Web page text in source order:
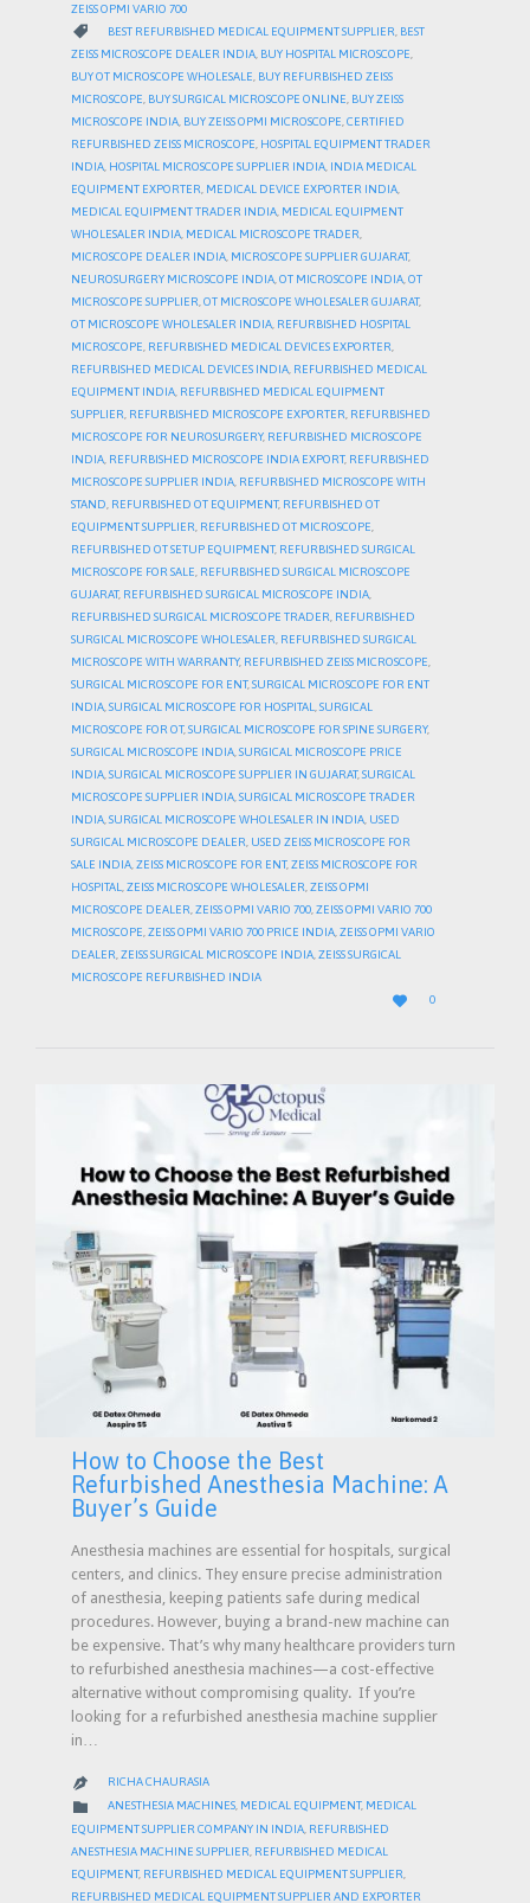
ZEISS OPMI VARIO 700
 CATEGORY
BEST REFURBISHED MEDICAL EQUIPMENT SUPPLIER BEST
ZEISS MICROSCOPE DEALER INDIA, BUY HOSPITAL MICROSCOPE,
BUY OT MICROSCOPE WHOLESALE, BUY REFURBISHED ZEISS
MICROSCOPE, BUY SURGICAL MICROSCOPE ONLINE, BUY ZEISS
MICROSCOPE INDIA, BUY ZEISS OPMI MICROSCOPE,CERTIFIED
REFURBISHED ZEISS MICROSCOPE, HOSPITAL EQUIPMENT TRADER
INDIA, HOSPITAL MICROSCOPE SUPPLIER INDIA, INDIA MEDICAL
EQUIPMENT EXPORTER, MEDICAL DEVICE EXPORTER INDIA,
MEDICAL EQUIPMENT TRADER INDIA, MEDICAL EQUIPMENT
WHOLESALER INDIA, MEDICAL MICROSCOPE TRADER,
MICROSCOPE DEALER INDIA, MICROSCOPE SUPPLIER GUJARAT,
NEUROSURGERY MICROSCOPE INDIA,OT MICROSCOPE INDIA,OT
MICROSCOPE SUPPLIER,OT MICROSCOPE WHOLESALER GUJARAT,
OT MICROSCOPE WHOLESALER INDIA, REFURBISHED HOSPITAL
MICROSCOPE, REFURBISHED MEDICAL DEVICES EXPORTER,
REFURBISHED MEDICAL DEVICES INDIA, REFURBISHED MEDICAL
EQUIPMENT INDIA, REFURBISHED MEDICAL EQUIPMENT
SUPPLIER, REFURBISHED MICROSCOPE EXPORTER, REFURBISHED
MICROSCOPE FOR NEUROSURGERY, REFURBISHED MICROSCOPE
INDIA, REFURBISHED MICROSCOPE INDIA EXPORT, REFURBISHED
MICROSCOPE SUPPLIER INDIA, REFURBISHED MICROSCOPE WITH
STAND, REFURBISHED OT EQUIPMENT, REFURBISHED OT
EQUIPMENT SUPPLIER, REFURBISHED OT MICROSCOPE,
REFURBISHED OT SETUP EQUIPMENT, REFURBISHED SURGICAL
MICROSCOPE FOR SALE, REFURBISHED SURGICAL MICROSCOPE
GUJARAT, REFURBISHED SURGICAL MICROSCOPE INDIA,
REFURBISHED SURGICAL MICROSCOPE TRADER, REFURBISHED
SURGICAL MICROSCOPE WHOLESALER, REFURBISHED SURGICAL
MICROSCOPE WITH WARRANTY, REFURBISHED ZEISS MICROSCOPE,
SURGICAL MICROSCOPE FOR ENT,SURGICAL MICROSCOPE FOR ENT
INDIA,SURGICAL MICROSCOPE FOR HOSPITAL,SURGICAL
MICROSCOPE FOR OT,SURGICAL MICROSCOPE FOR SPINE SURGERY,
SURGICAL MICROSCOPE INDIA,SURGICAL MICROSCOPE PRICE
INDIA,SURGICAL MICROSCOPE SUPPLIER IN GUJARAT,SURGICAL
MICROSCOPE SUPPLIER INDIA,SURGICAL MICROSCOPE TRADER
INDIA,SURGICAL MICROSCOPE WHOLESALER IN INDIA, USED
SURGICAL MICROSCOPE DEALER, USED ZEISS MICROSCOPE FOR
SALE INDIA,ZEISS MICROSCOPE FOR ENT,ZEISS MICROSCOPE FOR
HOSPITAL,ZEISS MICROSCOPE WHOLESALER,ZEISS OPMI
MICROSCOPE DEALER,ZEISS OPMI VARIO 700,ZEISS OPMI VARIO 700
MICROSCOPE,ZEISS OPMI VARIO 700 PRICE INDIA,ZEISS OPMI VARIO
DEALER,ZEISS SURGICAL MICROSCOPE INDIA,ZEISS SURGICAL
MICROSCOPE REFURBISHED INDIA

LOVE
IT
0
How to Choose the Best
Refurbished Anesthesia Machine: A
Buyer’s Guide
Anesthesia machines are essential for hospitals, surgical
centers, and clinics. They ensure precise administration
of anesthesia, keeping patients safe during medical
procedures. However, buying a brand-new machine can
be expensive. That’s why many healthcare providers turn
to refurbished anesthesia machines—a cost-effective
alternative without compromising quality. If you’re
looking for a refurbished anesthesia machine supplier
in…
 RICHA CHAURASIA
 CATEGORY
ANESTHESIA MACHINES, MEDICAL EQUIPMENT, MEDICAL
EQUIPMENT SUPPLIER COMPANY IN INDIA REFURBISHED
ANESTHESIA MACHINE SUPPLIER REFURBISHED MEDICAL
EQUIPMENT, REFURBISHED MEDICAL EQUIPMENT SUPPLIER
REFURBISHED MEDICAL EQUIPMENT SUPPLIER AND EXPORTER